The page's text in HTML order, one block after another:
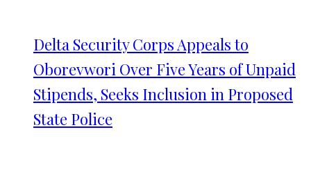
Delta Security Corps Appeals to
Oborevwori Over Five Years of Unpaid
Stipends, Seeks Inclusion in Proposed
State Police